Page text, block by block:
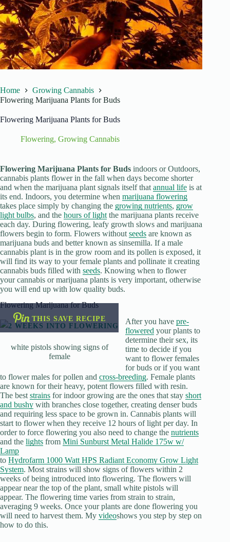
Home
Growing Cannabis
Flowering Marijuana Plants for Buds
Flowering Marijuana Plants for Buds
Flowering, Growing Cannabis
Flowering Marijuana Plants for Buds indoors or Outdoors,
cannabis plants flower in the fall when days become shorter
and when the marijuana plant signals itself that annual life is at
its end. Indoors, you determine when marijuana flowering
takes place simply by changing the growing nutrients, grow
light bulbs, and the hours of light the marijuana plants receive
each day. During flowering, leafy growth slows and marijuana
flowers begin to form. Flowers without seeds are known as
marijuana buds and better known as sinsemilla. If a male
cannabis plant is in the grow room and its pollen is exposed, it
will find its way to your female plants and pollinate it creating
cannabis buds filled with seeds. Knowing when to flower
your cannabis or marijuana plants is very important, otherwise
you will end up with low quality buds.
Flowering Marijuana for Buds
THIS SAVE RECIPE
white pistols showing signs of
female
After you have pre-
floweredyour plants to
determine their sex, its
time to decide if you
want to flower females
for buds or if you want
to flower males for pollen and cross-breeding. Female plants
are known for their heavy, potent flowers filled with resin.
The beststrains for indoor growing are the ones that stay short
and bushy with branches close together, creating denser buds
and requiring less space to be grown in. Cannabis plants will
start to flower when they receive 12 hours of light per day. In
order to force flowering you also need to change the nutrients
and the lights from Mini Sunburst Metal Halide 175w w/
Lamp
to Hydrofarm 1000 Watt HPS Radiant Economy Grow Light
System. Most strains will show signs of flowers within 2
weeks of being introduced into flowering. The flowers will
appear near the top of the plant, small white pistols will
appear. The flowering time varies from strain to strain,
averaging 9 weeks. Once your plants are done flowering you
will need to harvest them. My videoshows you step by step on
how to do this.